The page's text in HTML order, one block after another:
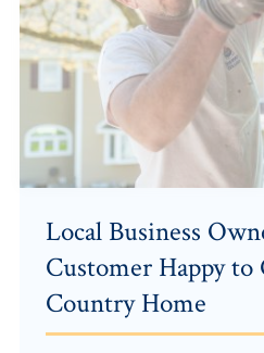
Local Business
Customer Happy
Country Home